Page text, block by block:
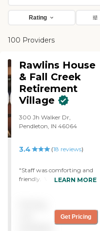
Rating
100 Providers
Rawlins House
& Fall Creek
Retirement
Village
300 Jh Walker Dr,
Pendleton, IN 46064
3.4 (18 reviews)
"Staff was comforting and
friendly. VeryLEARN MORE
Get Pricing